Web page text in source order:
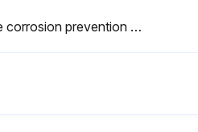
Are corrosion prevention measures taken after use?